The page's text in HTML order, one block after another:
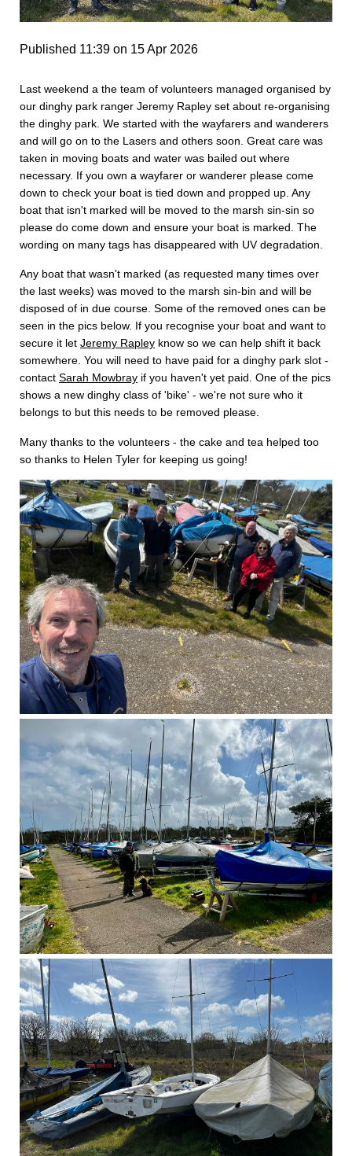
Published 11:39 on 15 Apr 2026
Last weekend a the team of volunteers managed organised by
our dinghy park ranger Jeremy Rapley set about re-organising
the dinghy park. We started with the wayfarers and wanderers
and will go on to the Lasers and others soon. Great care was
taken in moving boats and water was bailed out where
necessary. If you own a wayfarer or wanderer please come
down to check your boat is tied down and propped up. Any
boat that isn't marked will be moved to the marsh sin-sin so
please do come down and ensure your boat is marked. The
wording on many tags has disappeared with UV degradation.
Any boat that wasn't marked (as requested many times over
the last weeks) was moved to the marsh sin-bin and will be
disposed of in due course. Some of the removed ones can be
seen in the pics below. If you recognise your boat and want to
secure it let Jeremy Rapley know so we can help shift it back
somewhere. You will need to have paid for a dinghy park slot -
contact Sarah Mowbray if you haven't yet paid. One of the pics
shows a new dinghy class of 'bike' - we're not sure who it
belongs to but this needs to be removed please.
Many thanks to the volunteers - the cake and tea helped too
so thanks to Helen Tyler for keeping us going!